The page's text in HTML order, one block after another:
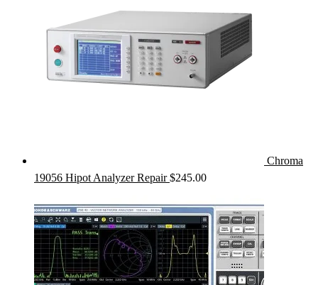
Chroma
19056 Hipot Analyzer Repair $245.00